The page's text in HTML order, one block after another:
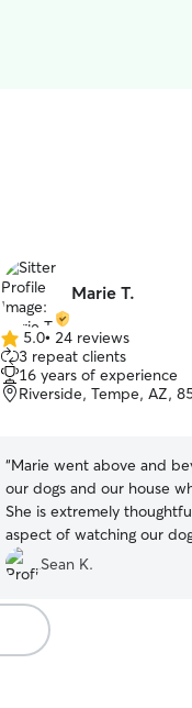
Marie T.
5.0
out
of
5
5.0• 24 reviews
3 repeat clients
16 years of experience
Riverside, Tempe, AZ,
“Marie went above and
our dogs and our house
She is extremely
aspect of watching our
definitely be requesting
Sean K.